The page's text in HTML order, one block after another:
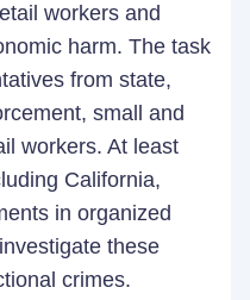
workers and
harm. The task
from state,
small and
workers. At least
California,
in organized
these
crimes.